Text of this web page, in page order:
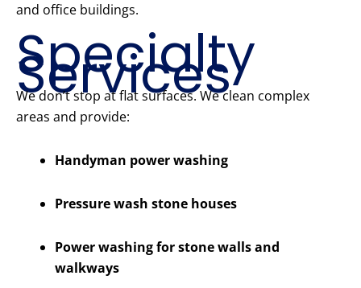
and office buildings.
Specialty
Services
We don’t stop at flat surfaces. We clean complex
areas and provide:
Handyman power washing
Pressure wash stone houses
Power washing for stone walls and
walkways